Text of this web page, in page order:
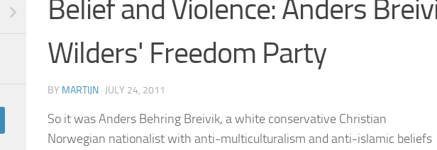
Belief and Violence: Anders
Wilders' Freedom Party
BY MARTIJN · JULY 24, 2011
So it was Anders Behring Breivik, a white conservative Christian
Norwegian nationalist with anti-multiculturalism and anti-islamic beliefs